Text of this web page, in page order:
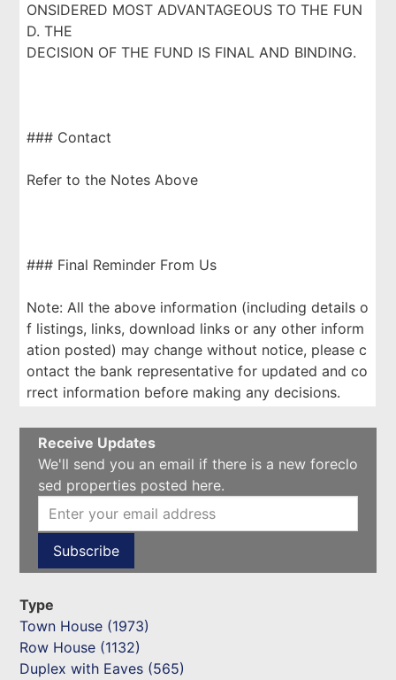
ONSIDERED MOST ADVANTAGEOUS TO THE FUN
D. THE
DECISION OF THE FUND IS FINAL AND BINDING.
### Contact
Refer to the Notes Above
### Final Reminder From Us
Note: All the above information (including details o
f listings, links, download links or any other inform
ation posted) may change without notice, please c
ontact the bank representative for updated and co
rrect information before making any decisions.
Receive Updates
We'll send you an email if there is a new foreclo
sed properties posted here.
Type
Town House (1973)
Row House (1132)
Duplex with Eaves (565)